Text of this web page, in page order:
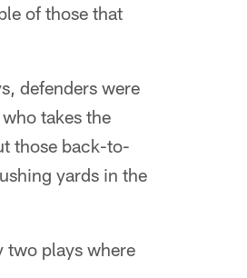
of those that
defenders were
takes the
those back-to-
yards in the
two plays where